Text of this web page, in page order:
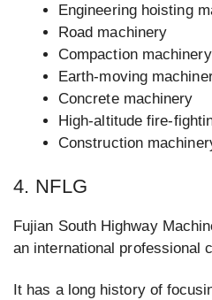
Engineering hoisting
Road machinery
Compaction machinery
Earth-moving
Concrete machinery
High-altitude fire-
Construction
4. NFLG
Fujian South Highway
an international professional
It has a long history of